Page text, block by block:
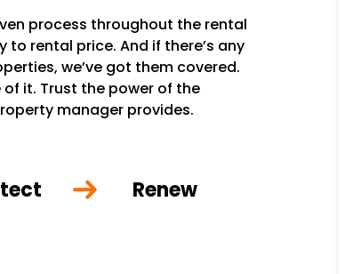
process throughout the rental
rental price. And if there’s any
we’ve got them covered.
it. Trust the power of the
manager provides.
Renew